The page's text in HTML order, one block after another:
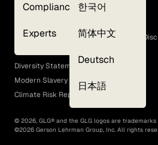
Compliance
Experts
한국어
简体中文
Deutsch
日本語
Terms of Use
GLG Corporate Policies and Statutory
EEO Policy
Diversity Statement
Modern Slavery Act
Climate Risk Report (SB 261)
© 2026, GLG® and the GLG logos are
©2026 Gerson Lehrman Group, Inc. All rights